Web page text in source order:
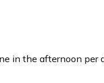
in the afternoon per